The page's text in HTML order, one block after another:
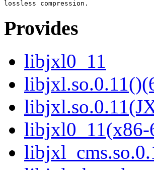
Provides
libjxl0_11
libjxl0_11(x86-